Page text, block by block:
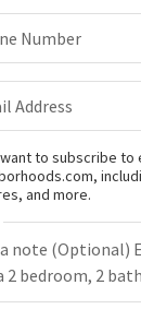
SqFt
3
SqFt
WAY
2
Number
Address
want to subscribe to
and more.